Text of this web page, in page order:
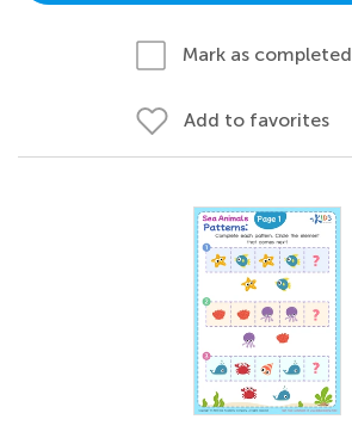
Mark as completed
Add to favorites